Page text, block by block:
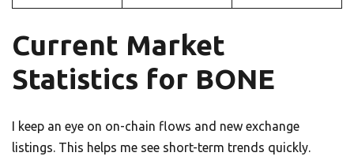
Current Market
Statistics for BONE
I keep an eye on on-chain flows and new exchange
listings. This helps me see short-term trends quickly.